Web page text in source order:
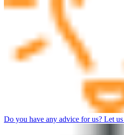
Do you have any advice for us? Let